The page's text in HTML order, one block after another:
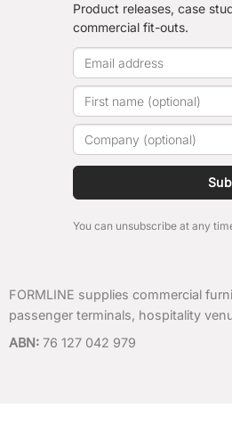
Product releases, case
commercial fit-outs.
You can unsubscribe at any
FORMLINE supplies commercial
passenger terminals, hospitality
ABN: 76 127 042 979